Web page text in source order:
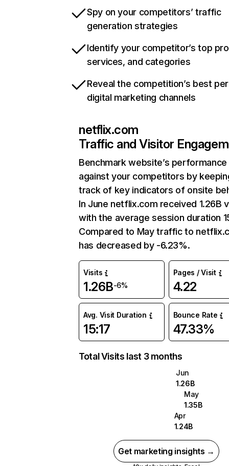
Spy on your competitors’ traffic
generation strategies
Identify your competitor’s top
services, and categories
Reveal the competition’s best
digital marketing channels
netflix.com
Traffic and Visitor
Benchmark website’s performance
against your competitors by
track of key indicators of onsite
In June netflix.com received 1.26B
with the average session duration
Compared to May traffic to
has decreased by -6.23%.
Visits
1.26B-6%
Pages / Visit
4.22
Avg. Visit Duration
15:17
Bounce Rate
47.33%
Total Visits last 3 months
Jun
1.26B
May
1.35B
Apr
1.24B
Get marketing insights →